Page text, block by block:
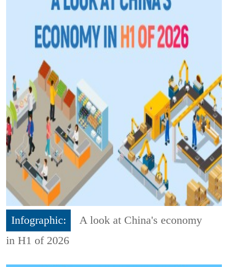
Infographic:
A look at China's economy
in H1 of 2026